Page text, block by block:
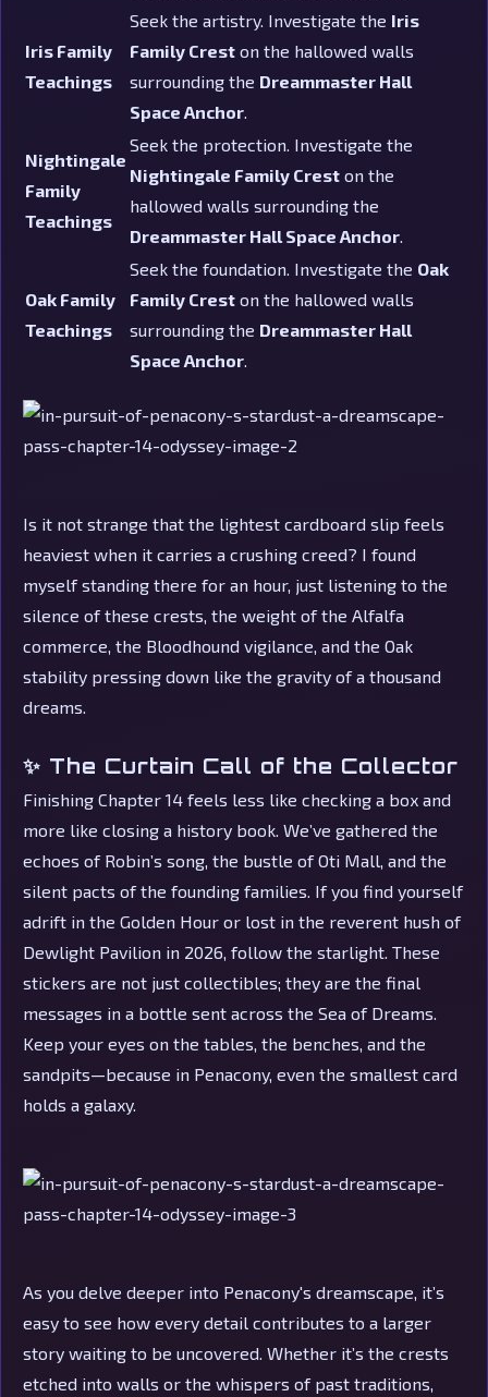
Iris Family
Teachings
Seek the artistry. Investigate the Iris
Family Crest on the hallowed walls
surrounding the Dreammaster Hall
Space Anchor.
Nightingale
Family
Teachings
Seek the protection. Investigate the
Nightingale Family Crest on the
hallowed walls surrounding the
Dreammaster Hall Space Anchor.
Oak Family
Teachings
Seek the foundation. Investigate the Oak
Family Crest on the hallowed walls
surrounding the Dreammaster Hall
Space Anchor.
Is it not strange that the lightest cardboard slip feels
heaviest when it carries a crushing creed? I found
myself standing there for an hour, just listening to the
silence of these crests, the weight of the Alfalfa
commerce, the Bloodhound vigilance, and the Oak
stability pressing down like the gravity of a thousand
dreams.
✨ The Curtain Call of the Collector
Finishing Chapter 14 feels less like checking a box and
more like closing a history book. We’ve gathered the
echoes of Robin’s song, the bustle of Oti Mall, and the
silent pacts of the founding families. If you find yourself
adrift in the Golden Hour or lost in the reverent hush of
Dewlight Pavilion in 2026, follow the starlight. These
stickers are not just collectibles; they are the final
messages in a bottle sent across the Sea of Dreams.
Keep your eyes on the tables, the benches, and the
sandpits—because in Penacony, even the smallest card
holds a galaxy.
As you delve deeper into Penacony's dreamscape, it’s
easy to see how every detail contributes to a larger
story waiting to be uncovered. Whether it’s the crests
etched into walls or the whispers of past traditions,